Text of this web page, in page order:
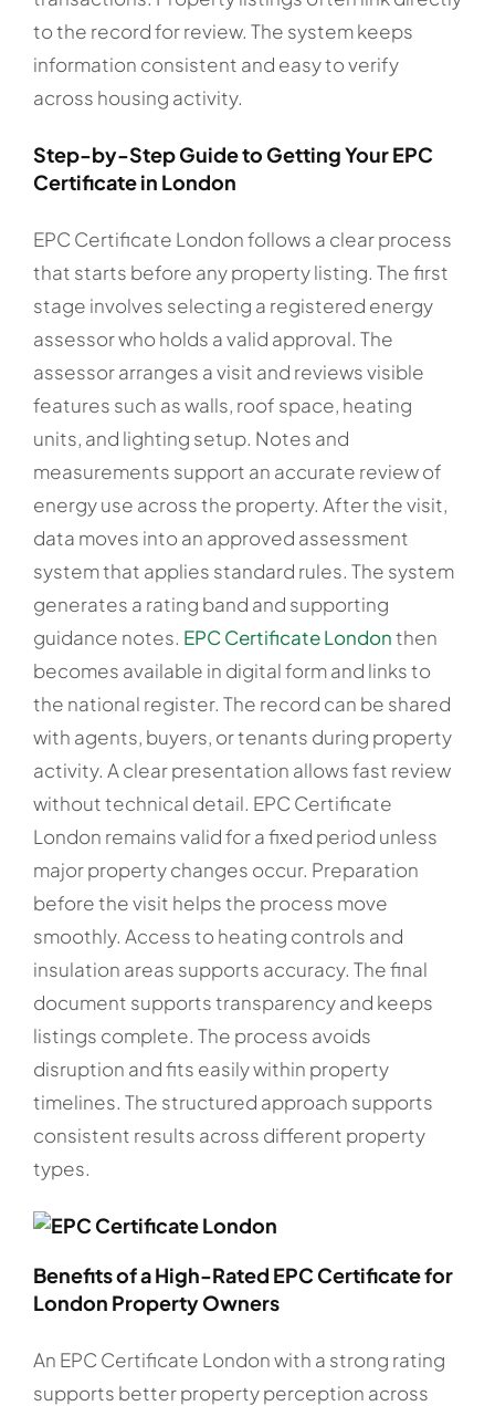
to the record for review. The system keeps
information consistent and easy to verify
across housing activity.
Step-by-Step Guide to Getting Your EPC
Certificate in London
EPC Certificate London follows a clear process
that starts before any property listing. The first
stage involves selecting a registered energy
assessor who holds a valid approval. The
assessor arranges a visit and reviews visible
features such as walls, roof space, heating
units, and lighting setup. Notes and
measurements support an accurate review of
energy use across the property. After the visit,
data moves into an approved assessment
system that applies standard rules. The system
generates a rating band and supporting
guidance notes. EPC Certificate Londonthen
becomes available in digital form and links to
the national register. The record can be shared
with agents, buyers, or tenants during property
activity. A clear presentation allows fast review
without technical detail. EPC Certificate
London remains valid for a fixed period unless
major property changes occur. Preparation
before the visit helps the process move
smoothly. Access to heating controls and
insulation areas supports accuracy. The final
document supports transparency and keeps
listings complete. The process avoids
disruption and fits easily within property
timelines. The structured approach supports
consistent results across different property
types.
Benefits of a High-Rated EPC Certificate for
London Property Owners
An EPC Certificate London with a strong rating
supports better property perception across